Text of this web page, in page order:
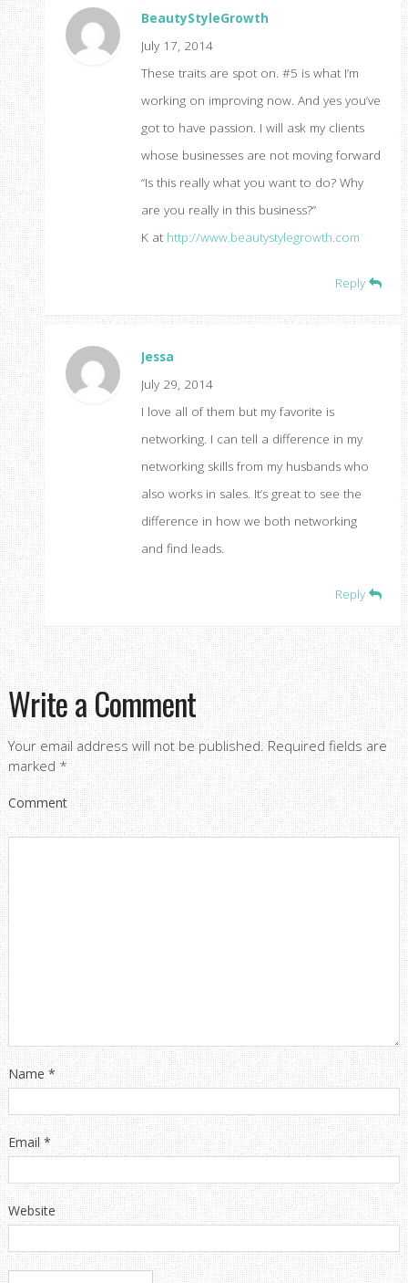
BeautyStyleGrowth
July 17, 2014
These traits are spot on. #5 is what I’m
working on improving now. And yes you’ve
got to have passion. I will ask my clients
whose businesses are not moving forward
“Is this really what you want to do? Why
are you really in this business?”
K at http://www.beautystylegrowth.com
Reply
Jessa
July 29, 2014
I love all of them but my favorite is
networking. I can tell a difference in my
networking skills from my husbands who
also works in sales. It’s great to see the
difference in how we both networking
and find leads.
Reply
Write a Comment
Your email address will not be published. Required fields are
marked*
Comment
Name*
Email*
Website